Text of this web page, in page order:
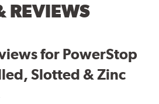
REVIEWS
for PowerStop
Slotted & Zinc